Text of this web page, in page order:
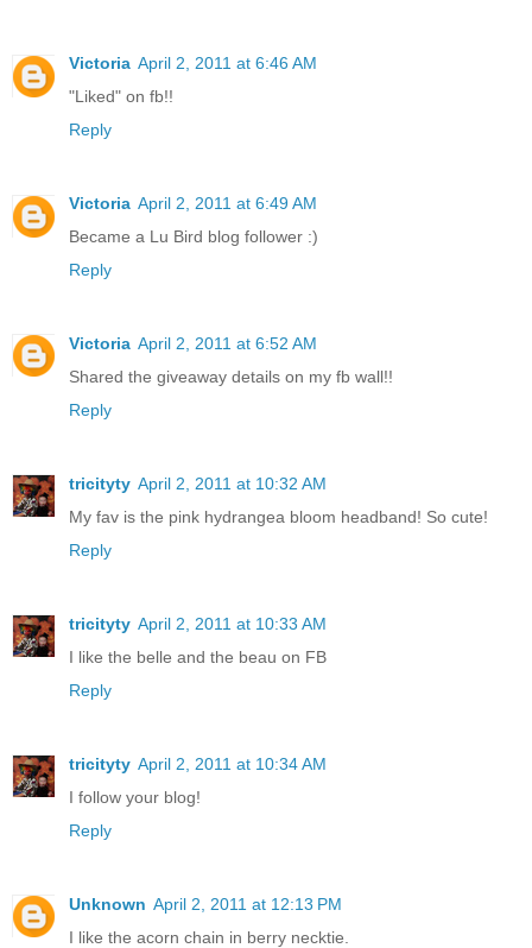
Victoria April 2, 2011 at 6:46 AM
"Liked" on fb!!
Reply
Victoria April 2, 2011 at 6:49 AM
Became a Lu Bird blog follower :)
Reply
Victoria April 2, 2011 at 6:52 AM
Shared the giveaway details on my fb wall!!
Reply
tricityty April 2, 2011 at 10:32 AM
My fav is the pink hydrangea bloom headband! So cute!
Reply
tricityty April 2, 2011 at 10:33 AM
I like the belle and the beau on FB
Reply
tricityty April 2, 2011 at 10:34 AM
I follow your blog!
Reply
Unknown April 2, 2011 at 12:13 PM
I like the acorn chain in berry necktie.